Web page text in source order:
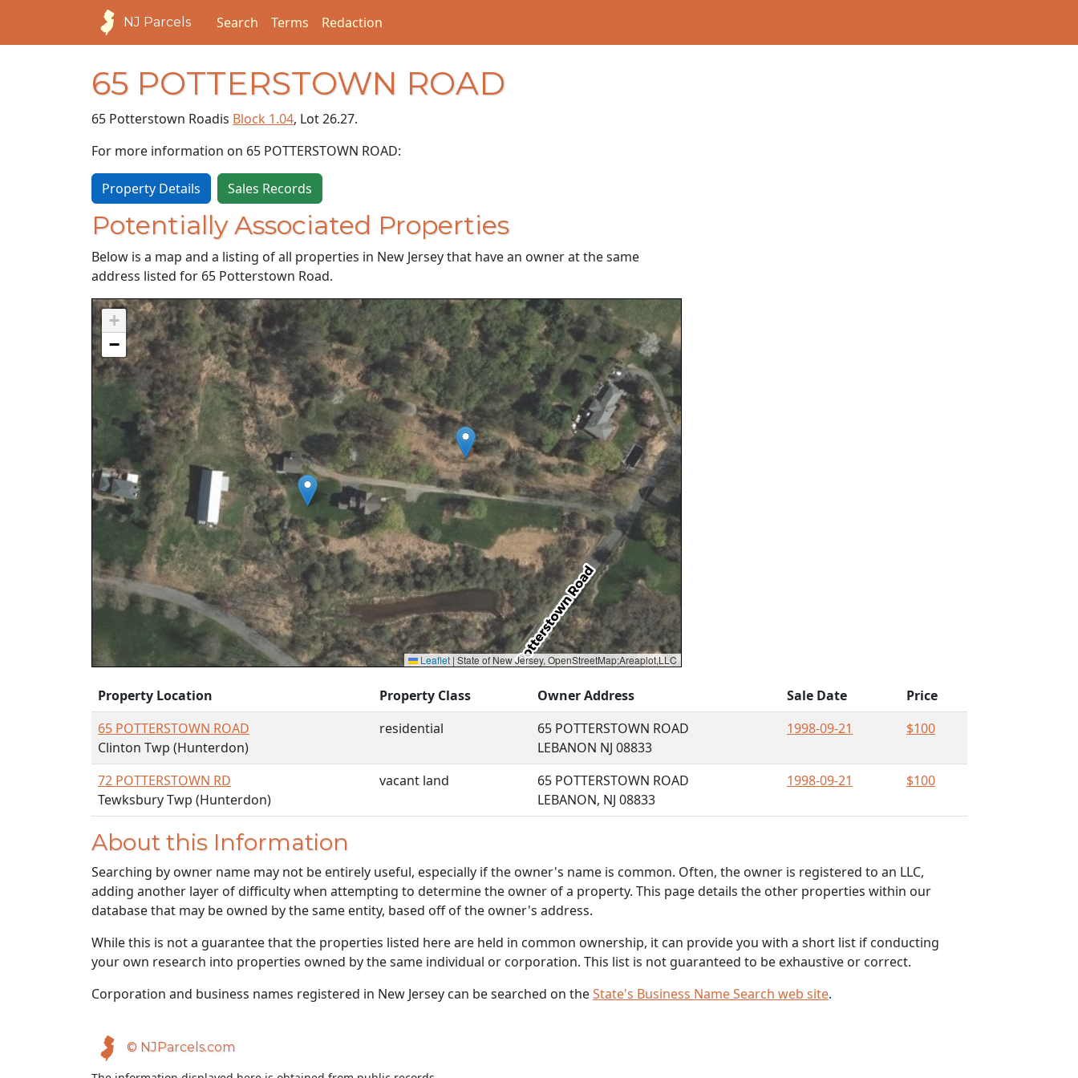
NJ Parcels Search Terms Redaction
65 POTTERSTOWN ROAD
65 Potterstown Roadis Block 1.04, Lot 26.27.
For more information on 65 POTTERSTOWN ROAD:
Property Details Sales Records
Potentially Associated Properties
Below is a map and a listing of all properties in New Jersey that have an owner at the same
address listed for 65 Potterstown Road.
+
−
Leaflet | State of New Jersey, OpenStreetMap;Areaplot,LLC
Property Location Property Class Owner Address Sale Date
Price
65 POTTERSTOWN ROAD
Clinton Twp (Hunterdon)
residential
65 POTTERSTOWN ROAD
LEBANON NJ 08833
1998-09-21 $100
72 POTTERSTOWN RD
Tewksbury Twp (Hunterdon)
vacant land
65 POTTERSTOWN ROAD
LEBANON, NJ 08833
1998-09-21 $100
About this Information
Searching by owner name may not be entirely useful, especially if the owner's name is common. Often, the owner is registered to an LLC,
adding another layer of difficulty when attempting to determine the owner of a property. This page details the other properties within our
database that may be owned by the same entity, based off of the owner's address.
While this is not a guarantee that the properties listed here are held in common ownership, it can provide you with a short list if conducting
your own research into properties owned by the same individual or corporation. This list is not guaranteed to be exhaustive or correct.
Corporation and business names registered in New Jersey can be searched on theState's Business Name Search web site.
© NJParcels.com